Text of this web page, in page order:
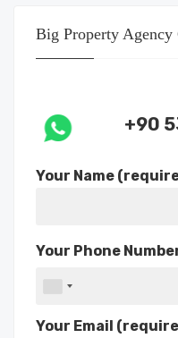
Big Property Agency
+90
Your Name
Your Phone
Your Email